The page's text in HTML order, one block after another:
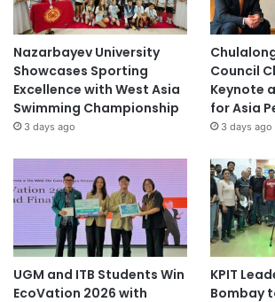
Nazarbayev University
Showcases Sporting
Excellence with West Asia
Swimming Championship
3 days ago
Council
Keynote
for Asia
3 days ago
UGM and ITB Students Win
EcoVation 2026 with
KPIT
Bombay